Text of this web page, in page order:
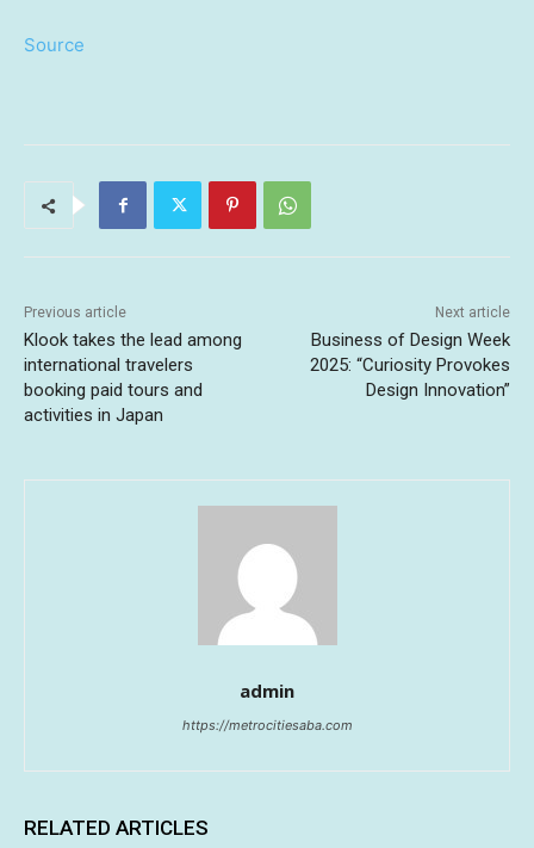
Source
Previous article
Klook takes the lead among
international travelers
booking paid tours and
activities in Japan
Next article
Business of Design Week
2025: “Curiosity Provokes
Design Innovation”
admin
https://metrocitiesaba.com
RELATED ARTICLES